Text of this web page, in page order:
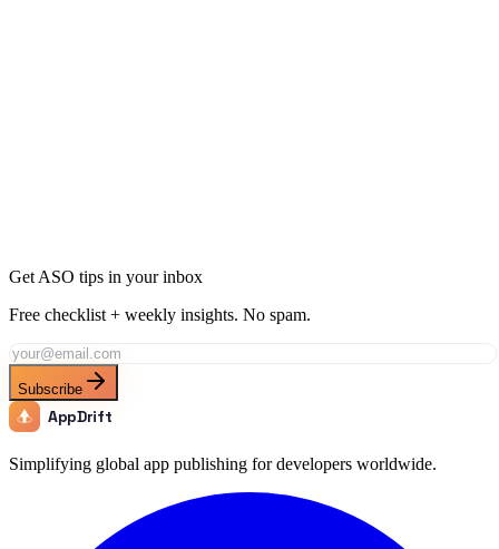
Get ASO tips in your inbox
Free checklist + weekly insights. No spam.
Subscribe
AppDrift
Simplifying global app publishing for developers worldwide.